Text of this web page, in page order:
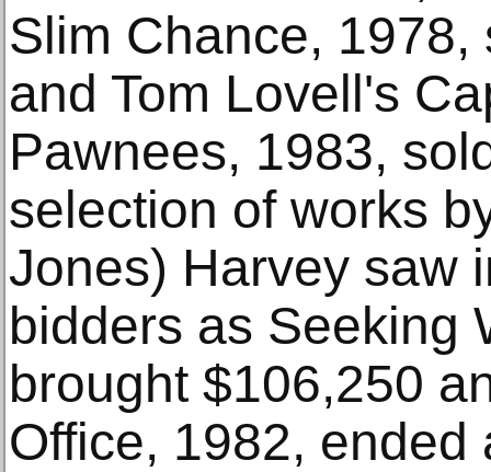
Slim Chance,
and Tom Lovell's
Pawnees, 1983,
selection of works
Jones) Harvey saw
bidders as Seeking
brought $106,250
Office, 1982, ended